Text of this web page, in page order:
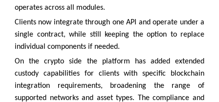
operates across all modules.
Clients now integrate through one API and operate under a
single contract, while still keeping the option to replace
individual components if needed.
On the crypto side the platform has added extended
custody capabilities for clients with specific blockchain
integration requirements, broadening the range of
supported networks and asset types. The compliance and